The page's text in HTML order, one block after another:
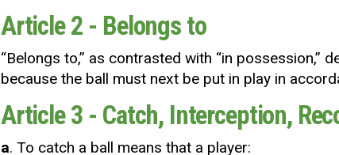
Article 2 - Belongs to
“Belongs to,’’ as contrasted with “in
because the ball must next be put in play in
Article 3 - Catch, Interception,
a. To catch a ball means that a player: